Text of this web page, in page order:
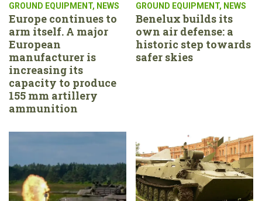
GROUND EQUIPMENT, NEWS
Europe continues to
arm itself. A major
European
manufacturer is
increasing its
capacity to produce
155 mm artillery
ammunition
GROUND EQUIPMENT, NEWS
Benelux builds its
own air defense: a
historic step towards
safer skies